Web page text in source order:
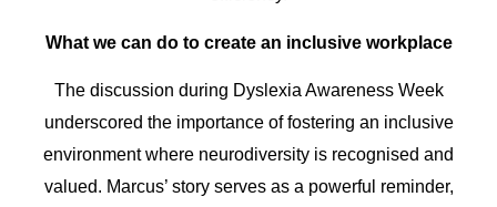
What we can do to create an inclusive workplace
The discussion during Dyslexia Awareness Week
underscored the importance of fostering an inclusive
environment where neurodiversity is recognised and
valued. Marcus’ story serves as a powerful reminder,